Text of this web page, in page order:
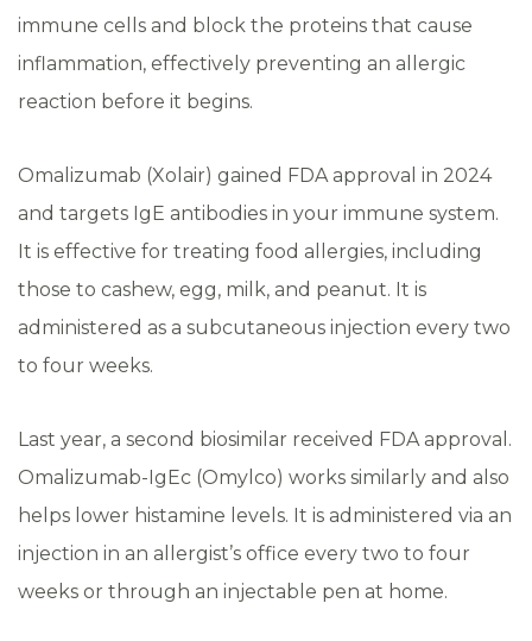
immune cells and block the proteins that cause
inflammation, effectively preventing an allergic
reaction before it begins.
Omalizumab (Xolair) gained FDA approval in 2024
and targets IgE antibodies in your immune system.
It is effective for treating food allergies, including
those to cashew, egg, milk, and peanut. It is
administered as a subcutaneous injection every two
to four weeks.
Last year, a second biosimilar received FDA approval.
Omalizumab-IgEc (Omylco) works similarly and also
helps lower histamine levels. It is administered via an
injection in an allergist’s office every two to four
weeks or through an injectable pen at home.